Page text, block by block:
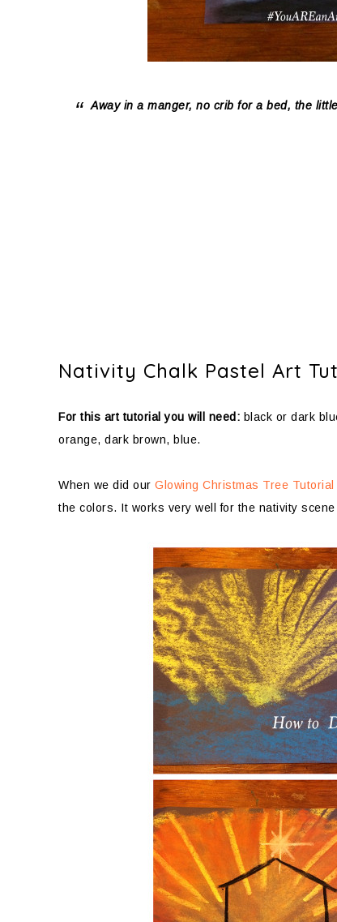
Away in a manger, no crib for a bed, the
Nativity Chalk Pastel Art
For this art tutorial you will need: black or dark
orange, dark brown, blue.
When we did our Glowing Christmas Tree Tutorial
the colors. It works very well for the nativity